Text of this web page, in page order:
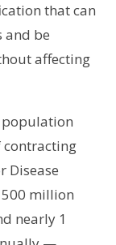
that can
be
affecting
population
contracting
Disease
million
nearly 1